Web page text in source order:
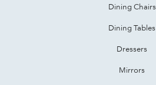
Dining Chairs
Dining Tables
Dressers
Mirrors